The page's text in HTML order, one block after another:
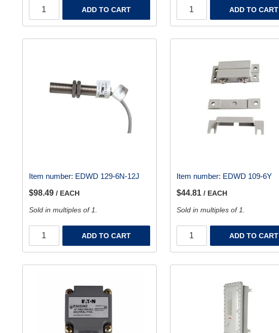
ADD TO CART ADD TO CART
Item number: EDWD 129-6N-12J
$98.49 / EACH
Sold in multiples of 1.
ADD TO CART
Item number: EDWD 109-6Y
$44.81 / EACH
Sold in multiples of 1.
ADD TO CART